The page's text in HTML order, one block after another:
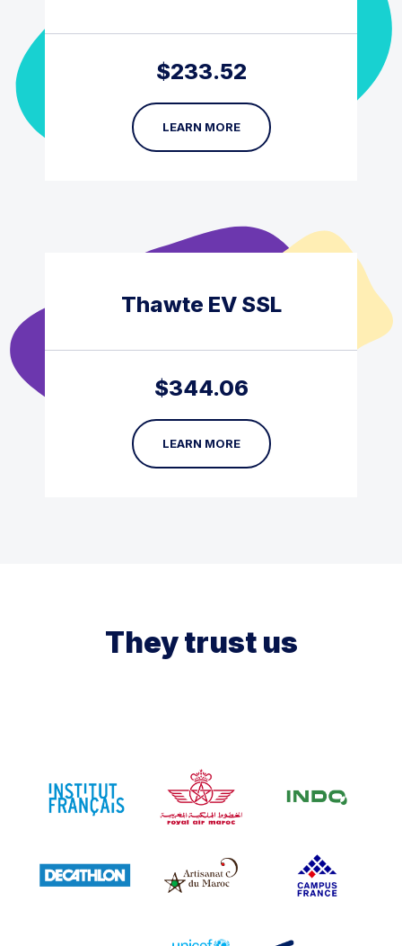
$233.52
LEARN MORE
Thawte EV SSL
$344.06
LEARN MORE
They trust us